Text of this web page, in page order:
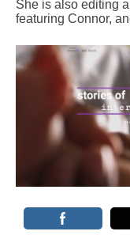
She is also editing
featuring Connor,